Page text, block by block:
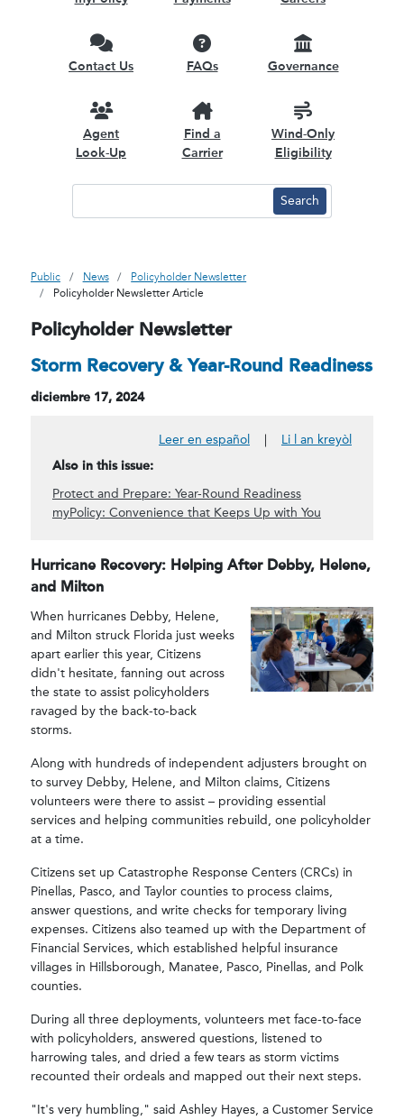
Contact Us FAQs Governance
Agent
Look-Up
Find a
Carrier
Wind-Only
Eligibility
Public News
Policyholder Newsletter
Policyholder Newsletter Article
Policyholder Newsletter
Storm Recovery & Year-Round Readiness
diciembre 17, 2024
Leer en español |
Li l an kreyòl
Also in this issue:
Protect and Prepare: Year-Round Readiness
myPolicy: Convenience that Keeps Up with You
Hurricane Recovery: Helping After Debby, Helene,
and Milton
When hurricanes Debby, Helene,
and Milton struck Florida just weeks
apart earlier this year, Citizens
didn't hesitate, fanning out across
the state to assist policyholders
ravaged by the back-to-back
storms.
Along with hundreds of independent adjusters brought on
to survey Debby, Helene, and Milton claims, Citizens
volunteers were there to assist – providing essential
services and helping communities rebuild, one policyholder
at a time.
Citizens set up Catastrophe Response Centers (CRCs) in
Pinellas, Pasco, and Taylor counties to process claims,
answer questions, and write checks for temporary living
expenses. Citizens also teamed up with the Department of
Financial Services, which established helpful insurance
villages in Hillsborough, Manatee, Pasco, Pinellas, and Polk
counties.
During all three deployments, volunteers met face-to-face
with policyholders, answered questions, listened to
harrowing tales, and dried a few tears as storm victims
recounted their ordeals and mapped out their next steps.
"It's very humbling," said Ashley Hayes, a Customer Service